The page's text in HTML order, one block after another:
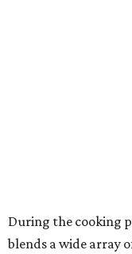
During the cooking
blends a wide array